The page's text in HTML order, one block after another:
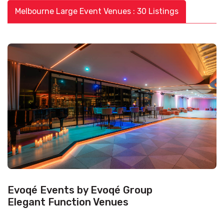
Melbourne Large Event Venues : 30 Listings
Evoqé Events by Evoqé Group
Elegant Function Venues